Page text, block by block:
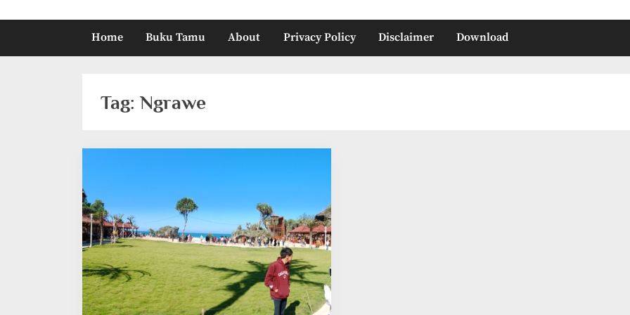
Home Buku Tamu About Privacy Policy Disclaimer Download
Tag: Ngrawe